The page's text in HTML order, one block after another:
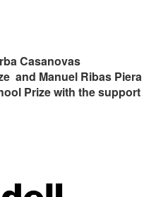
Casanovas
and Manuel Ribas Piera
Prize with the support